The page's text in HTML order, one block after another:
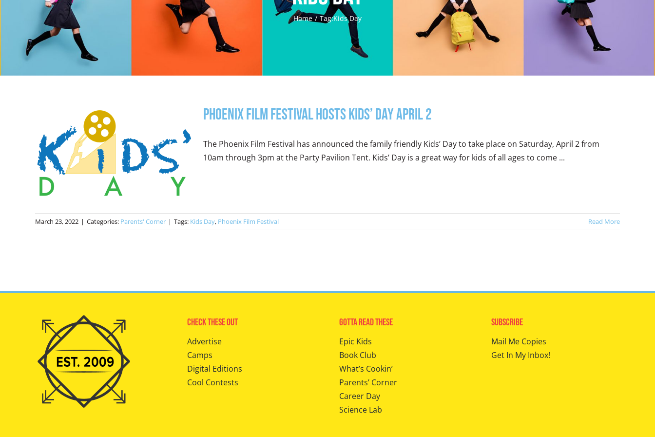
Home Tag:Kids Day
Phoenix Film Festival Hosts Kids’ Day April 2
The Phoenix Film Festival has announced the family friendly Kids’ Day to take place on Saturday, April 2 from
10am through 3pm at the Party Pavilion Tent. Kids’ Day is a great way for kids of all ages to come ...
March 23, 2022 | Categories: Parents' Corner | Tags: Kids Day, Phoenix Film Festival Read More
Check These Out
Advertise
Camps
Digital Editions
Cool Contests
Gotta Read These
Epic Kids
Book Club
What’s Cookin’
Parents’ Corner
Career Day
Science Lab
Subscribe
Mail Me Copies
Get In My Inbox!